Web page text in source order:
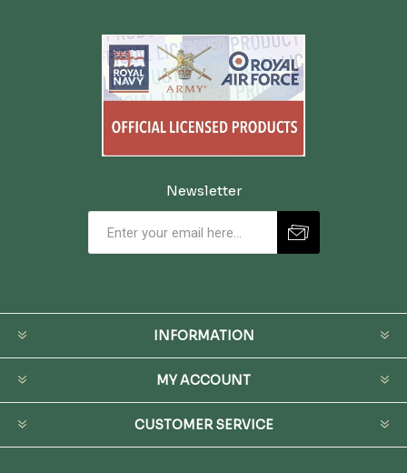
Newsletter
INFORMATION
MY ACCOUNT
CUSTOMER SERVICE